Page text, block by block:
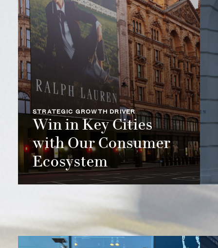
STRATEGIC GROWTH DRIVER
Win in Key Cities
with Our Consumer
Ecosystem